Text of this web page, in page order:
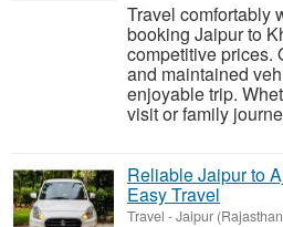
Travel comfortably
booking Jaipur to
competitive prices.
and maintained
enjoyable trip.
visit or family
Reliable Jaipur to
Easy Travel
Travel -Jaipur